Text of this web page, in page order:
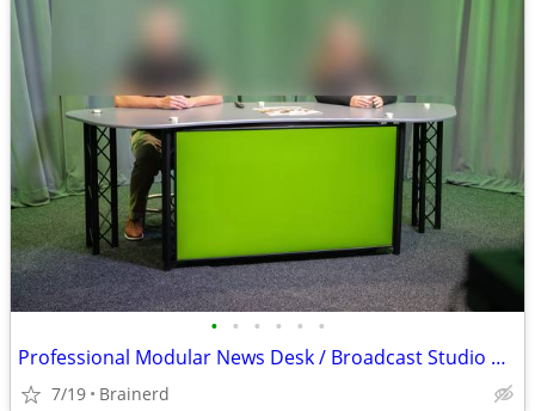
• • • • • •
Professional Modular News Desk / Broadcast Studio Desk - UNISET UNIPRO
7/19 Brainerd